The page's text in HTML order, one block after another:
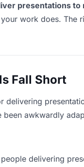
presentations to
work does.
Fall Short
delivering
awkwardly
delivering